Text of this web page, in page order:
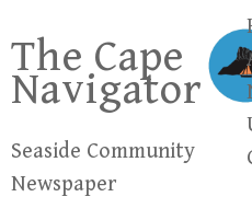
content
The Cape
Navigator
Seaside Community
Newspaper